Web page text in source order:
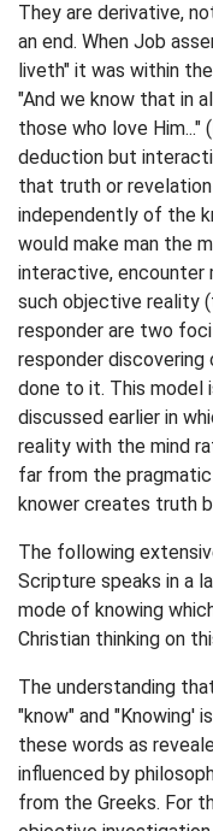
They are derivative,
an end. When Job
liveth" it was within
"And we know that in
those who love Him..."
deduction but
that truth or
independently of the
would make man the
interactive,
such objective reality
responder are two
responder discovering
done to it. This
discussed earlier in
reality with the mind
far from the
knower creates truth
The following
Scripture speaks in a
mode of knowing
Christian thinking on
The understanding
"know" and "Knowing'
these words as
influenced by
from the Greeks. For